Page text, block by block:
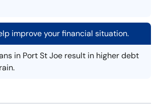
improve your financial situation.
in Port St Joe result in higher debt